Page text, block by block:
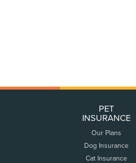
PET
INSURANCE
Our Plans
Dog Insurance
Cat Insurance